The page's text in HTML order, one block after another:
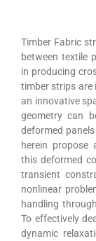
Timber Fabric
between textile
in producing
timber strips are
an innovative
geometry can
deformed
herein propose
this deformed
transient
nonlinear
handling
To effectively
dynamic